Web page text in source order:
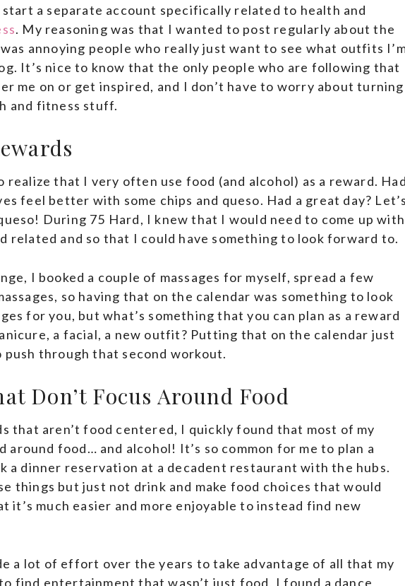
start a separate account specifically related to health and
. My reasoning was that I wanted to post regularly about the
annoying people who really just want to see what outfits
It’s nice to know that the only people who are following that
me on or get inspired, and I don’t have to worry about turning
and fitness stuff.
realize that I very often use food (and alcohol) as a reward. Had
feel better with some chips and queso. Had a great day? Let’s
During 75 Hard, I knew that I would need to come up with
related and so that I could have something to look forward to.
I booked a couple of massages for myself, spread a few
so having that on the calendar was something to look
for you, but what’s something that you can plan as a reward
a facial, a new outfit? Putting that on the calendar just
through that second workout.
Don’t Focus Around Food
that aren’t food centered, I quickly found that most of my
around food… and alcohol! It’s so common for me to plan a
a dinner reservation at a decadent restaurant with the hubs.
things but just not drink and make food choices that would
it’s much easier and more enjoyable to instead find new
a lot of effort over the years to take advantage of all that my
find entertainment that wasn’t just food, I found a dance